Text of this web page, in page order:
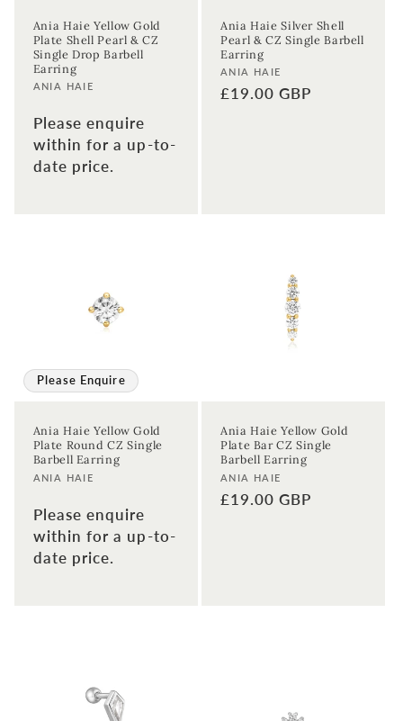
Ania Haie Yellow Gold
Plate Shell Pearl & CZ
Single Drop Barbell
Earring
Vendor:
ANIA HAIE
Please enquire
within for a up-to-
date price.
Ania Haie Silver Shell
Pearl & CZ Single Barbell
Earring
Vendor:
ANIA HAIE
Regular
£19.00 GBP
Please Enquire
Ania Haie Yellow Gold
Plate Round CZ Single
Barbell Earring
Vendor:
ANIA HAIE
Please enquire
within for a up-to-
date price.
Ania Haie Yellow Gold
Plate Bar CZ Single
Barbell Earring
Vendor:
ANIA HAIE
Regular
£19.00 GBP
Enter your email address
Enter your surname
Birthday